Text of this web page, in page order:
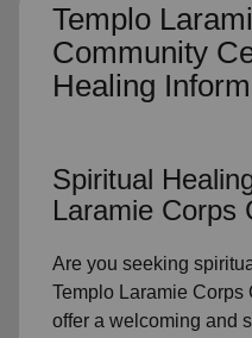
Templo
Community
Healing
Spiritual
Laramie Corps
Are you seeking
Templo Laramie Corps
offer a welcoming and